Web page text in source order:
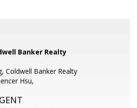
Banker Realty
Coldwell Banker Realty
Hsu,